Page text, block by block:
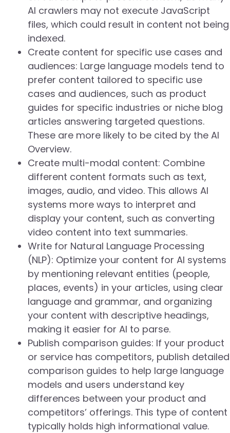
AI crawlers may not execute JavaScript
files, which could result in content not being
indexed.
Create content for specific use cases and
audiences: Large language models tend to
prefer content tailored to specific use
cases and audiences, such as product
guides for specific industries or niche blog
articles answering targeted questions.
These are more likely to be cited by the AI
Overview.
Create multi-modal content: Combine
different content formats such as text,
images, audio, and video. This allows AI
systems more ways to interpret and
display your content, such as converting
video content into text summaries.
Write for Natural Language Processing
(NLP): Optimize your content for AI systems
by mentioning relevant entities (people,
places, events) in your articles, using clear
language and grammar, and organizing
your content with descriptive headings,
making it easier for AI to parse.
Publish comparison guides: If your product
or service has competitors, publish detailed
comparison guides to help large language
models and users understand key
differences between your product and
competitors’ offerings. This type of content
typically holds high informational value.